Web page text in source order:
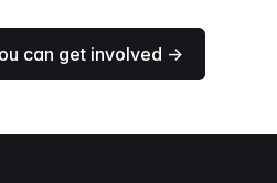
can get involved →